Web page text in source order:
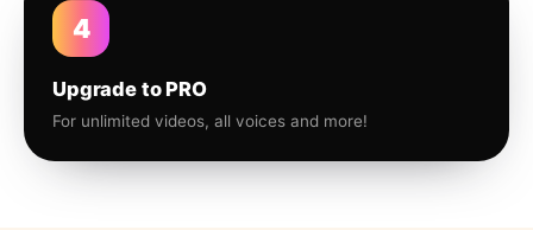
4
Upgrade to PRO
For unlimited videos, all voices and more!